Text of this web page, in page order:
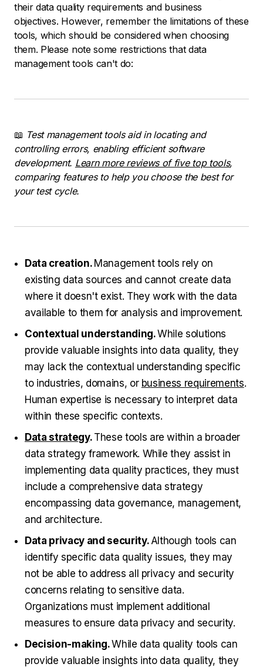
their data quality requirements and business
objectives. However, remember the limitations of these
tools, which should be considered when choosing
them. Please note some restrictions that data
management tools can't do:
📖 Test management tools aid in locating and
controlling errors, enabling efficient software
development. Learn more reviews of five top tools,
comparing features to help you choose the best for
your test cycle.
Data creation. Management tools rely on
existing data sources and cannot create data
where it doesn't exist. They work with the data
available to them for analysis and improvement.
Contextual understanding.While solutions
provide valuable insights into data quality, they
may lack the contextual understanding specific
to industries, domains, or business requirements.
Human expertise is necessary to interpret data
within these specific contexts.
Data strategy. These tools are within a broader
data strategy framework. While they assist in
implementing data quality practices, they must
include a comprehensive data strategy
encompassing data governance, management,
and architecture.
Data privacy and security. Although tools can
identify specific data quality issues, they may
not be able to address all privacy and security
concerns relating to sensitive data.
Organizations must implement additional
measures to ensure data privacy and security.
Decision-making.While data quality tools can
provide valuable insights into data quality, they